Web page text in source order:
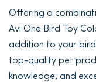
Offering a
Avi One Bird Toy
addition to your
top-quality pet
knowledge, and